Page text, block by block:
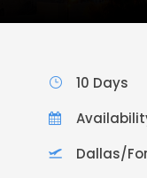
10 Days
Dallas/